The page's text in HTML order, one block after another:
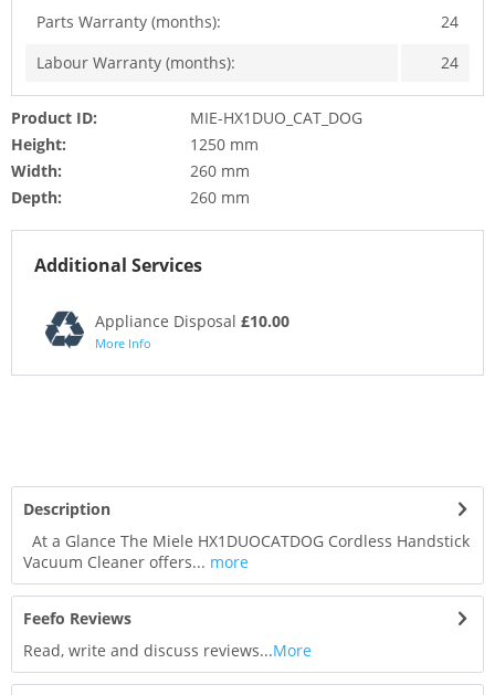
Parts Warranty (months):
24
Labour Warranty (months):
24
Product ID:
MIE-HX1DUO_CAT_DOG
Height:
1250 mm
Width:
260 mm
Depth:
260 mm
Additional Services
Appliance Disposal £10.00
More Info
Description
At a Glance The Miele HX1DUOCATDOG Cordless Handstick
Vacuum Cleaner offers... more
Feefo Reviews
Read, write and discuss reviews...More